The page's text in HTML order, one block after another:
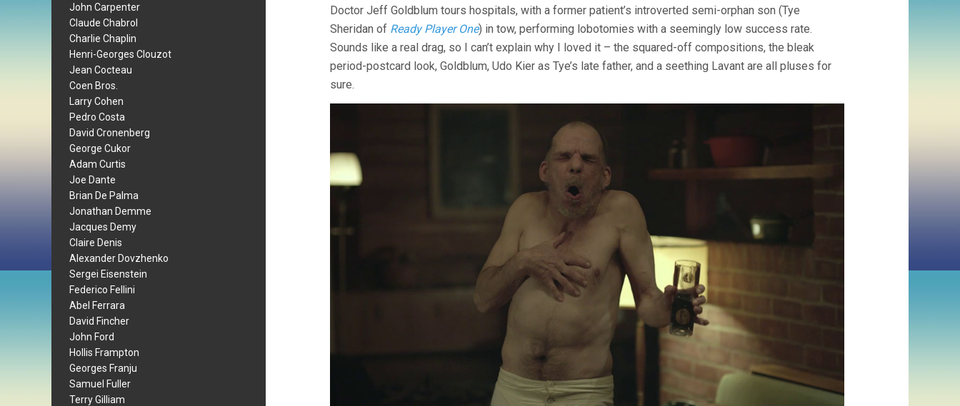
John Carpenter
Claude Chabrol
Charlie Chaplin
Henri-Georges Clouzot
Jean Cocteau
Coen Bros.
Larry Cohen
Pedro Costa
David Cronenberg
George Cukor
Adam Curtis
Joe Dante
Brian De Palma
Jonathan Demme
Jacques Demy
Claire Denis
Alexander Dovzhenko
Sergei Eisenstein
Federico Fellini
Abel Ferrara
David Fincher
John Ford
Hollis Frampton
Georges Franju
Samuel Fuller
Terry Gilliam
Doctor Jeff Goldblum tours hospitals, with a former patient’s introverted semi-orphan son (Tye
Sheridan of Ready Player One) in tow, performing lobotomies with a seemingly low success rate.
Sounds like a real drag, so I can’t explain why I loved it – the squared-off compositions, the bleak
period-postcard look, Goldblum, Udo Kier as Tye’s late father, and a seething Lavant are all pluses for
sure.